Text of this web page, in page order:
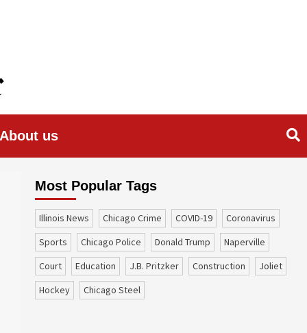
About us
Most Popular Tags
Illinois News Chicago Crime COVID-19
coronavirus
sports
Chicago Police Donald Trump
Naperville
court
education J.B. Pritzker construction
Joliet
Hockey
Chicago Steel